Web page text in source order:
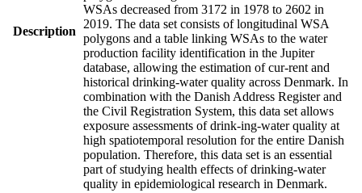
Description
WSAs decreased from 3172 in 1978 to 2602 in
2019. The data set consists of longitudinal WSA
polygons and a table linking WSAs to the water
production facility identification in the Jupiter
database, allowing the estimation of cur-rent and
historical drinking-water quality across Denmark. In
combination with the Danish Address Register and
the Civil Registration System, this data set allows
exposure assessments of drink-ing-water quality at
high spatiotemporal resolution for the entire Danish
population. Therefore, this data set is an essential
part of studying health effects of drinking-water
quality in epidemiological research in Denmark.